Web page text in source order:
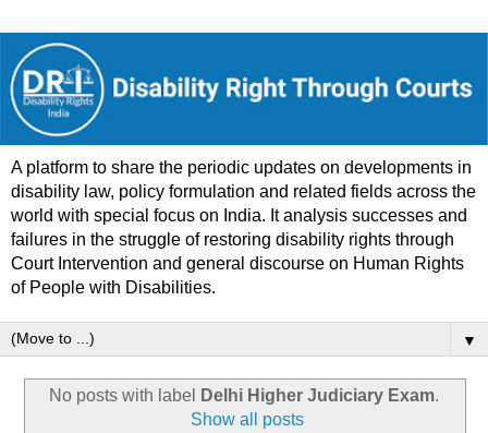
A platform to share the periodic updates on developments in
disability law, policy formulation and related fields across the
world with special focus on India. It analysis successes and
failures in the struggle of restoring disability rights through
Court Intervention and general discourse on Human Rights
of People with Disabilities.
▼
No posts with label Delhi Higher Judiciary Exam.
Show all posts